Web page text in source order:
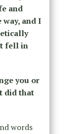
and
and I
fell in
you or
did that
words